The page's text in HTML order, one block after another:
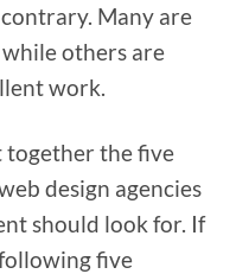
Many are
others are
work.
together the five
design agencies
should look for. If
five